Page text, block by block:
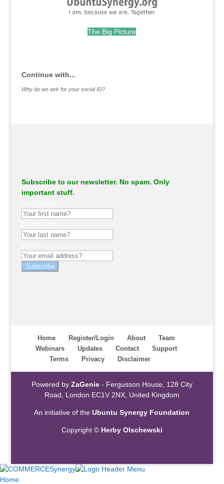
The Big Picture
Continue with...
Why do we ask for your social ID?
Subscribe to our newsletter. No spam. Only
important stuff.
Subscribe
Home Register/Login About
Team
Webinars
Updates Contact
Support
Terms
Privacy Disclaimer
Powered by ZaGenie- Fergusson House, 128 City
Road, London EC1V 2NX, United Kingdom
An initiative of theUbuntu Synergy Foundation
Copyright © Herby Olschewski
Home